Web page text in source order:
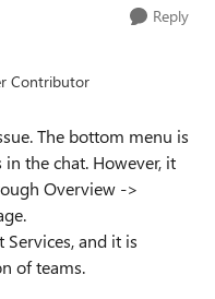
Reply
Contributor
The bottom menu is
the chat. However, it
Overview ->
and it is
of teams.